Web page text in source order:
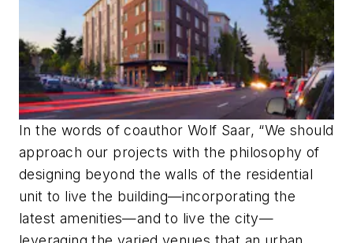
In the words of coauthor Wolf Saar, “We should
approach our projects with the philosophy of
designing beyond the walls of the residential
unit to live the building—incorporating the
latest amenities—and to live the city—